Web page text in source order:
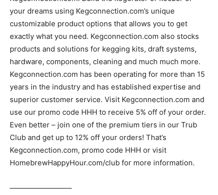
your dreams using Kegconnection.com’s unique
customizable product options that allows you to get
exactly what you need. Kegconnection.com also stocks
products and solutions for kegging kits, draft systems,
hardware, components, cleaning and much much more.
Kegconnection.com has been operating for more than 15
years in the industry and has established expertise and
superior customer service. Visit Kegconnection.com and
use our promo code HHH to receive 5% off of your order.
Even better – join one of the premium tiers in our Trub
Club and get up to 12% off your orders! That’s
Kegconnection.com, promo code HHH or visit
HomebrewHappyHour.com/club for more information.
————————–